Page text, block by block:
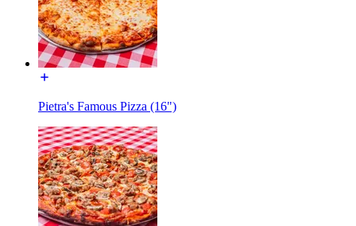
Pietra's Famous Pizza (16")